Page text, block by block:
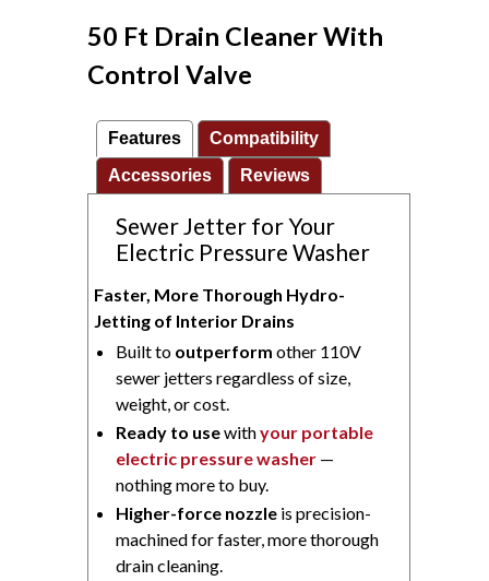
50 Ft Drain Cleaner With
Control Valve
Features
Compatibility
Accessories
Reviews
Sewer Jetter for Your
Electric Pressure Washer
Faster, More Thorough Hydro-
Jetting of Interior Drains
Built to outperform other 110V
sewer jetters regardless of size,
weight, or cost.
Ready to usewithyour portable
electric pressure washer —
nothing more to buy.
Higher-force nozzle is precision-
machined for faster, more thorough
drain cleaning.